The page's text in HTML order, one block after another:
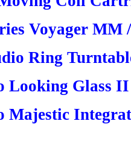
Voyager MM
Ring
Looking Glass
Majestic